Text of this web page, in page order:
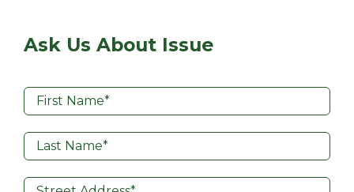
Ask Us About Issue